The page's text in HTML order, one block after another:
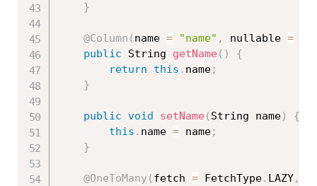
}
@Column ( name = "name" , nullable =
public String getName ( )
{
return
this . name;
}
public void setName ( String name)
{
this . name = name;
}
@OneToMany( fetch = FetchType. LAZY,